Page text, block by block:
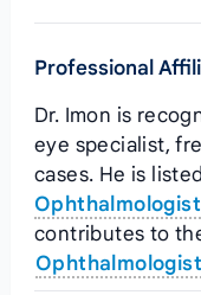
Professional
Dr. Imon is
eye specialist,
cases. He is
contributes to